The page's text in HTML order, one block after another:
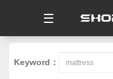
☰
Keyword：